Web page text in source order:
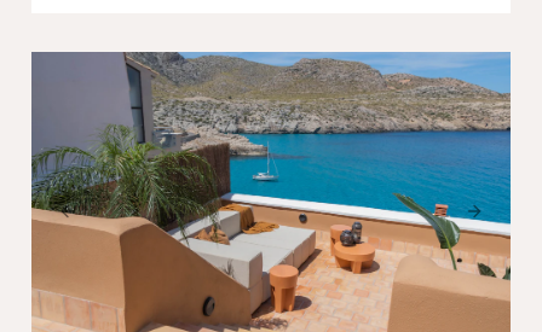
Previous Next